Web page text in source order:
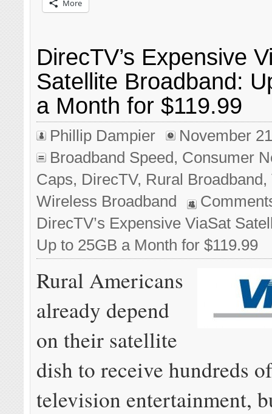
More
DirecTV’s Expensive
Satellite Broadband:
a Month for $119.99
Phillip Dampier
November
Broadband Speed, Consumer
Caps, DirecTV, Rural Broadband,
Wireless Broadband
DirecTV’s Expensive ViaSat
Up to 25GB a Month for $119.99
Rural Americans
already depend
on their satellite
dish to receive hundreds
television entertainment,